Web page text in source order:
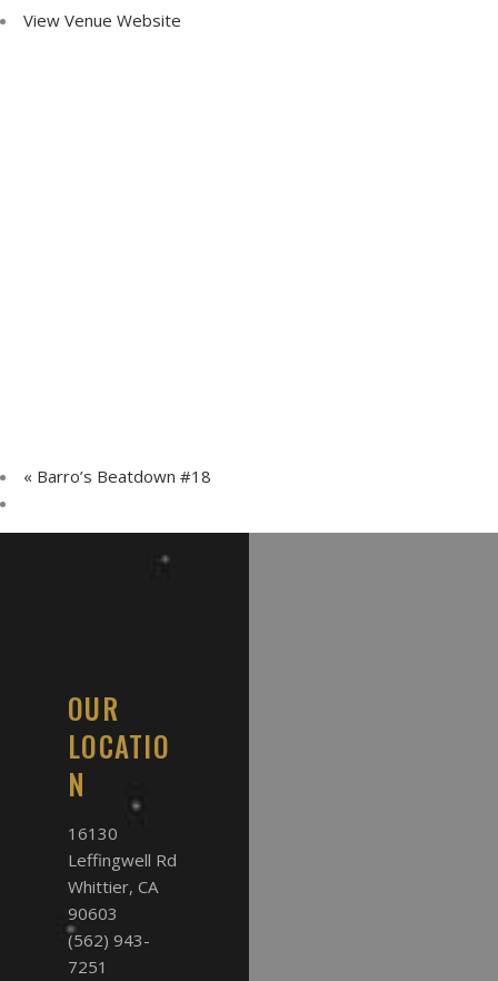
View Venue Website
« Barro’s Beatdown #18
OUR
LOCATIO
N
16130
Leffingwell Rd
Whittier, CA
90603
(562) 943-
7251